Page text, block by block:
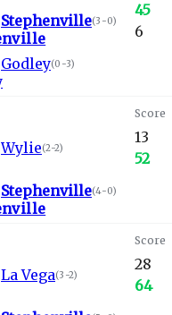
Stephenville(3-0)
Godley(0-3)
45
6
Wylie(2-2)
Stephenville(4-0)
13
52
La Vega(3-2)
28
64